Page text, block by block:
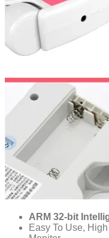
ARM 32-bit
Easy To Use,